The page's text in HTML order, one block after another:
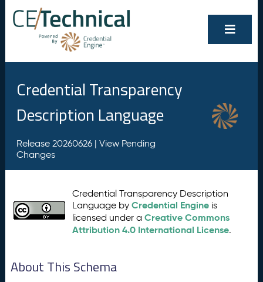
Credential Transparency
Description Language
Release 20260626 | View Pending
Changes
Credential Transparency Description
Language byCredential Engine is
licensed under aCreative Commons
Attribution 4.0 International License.
About This Schema